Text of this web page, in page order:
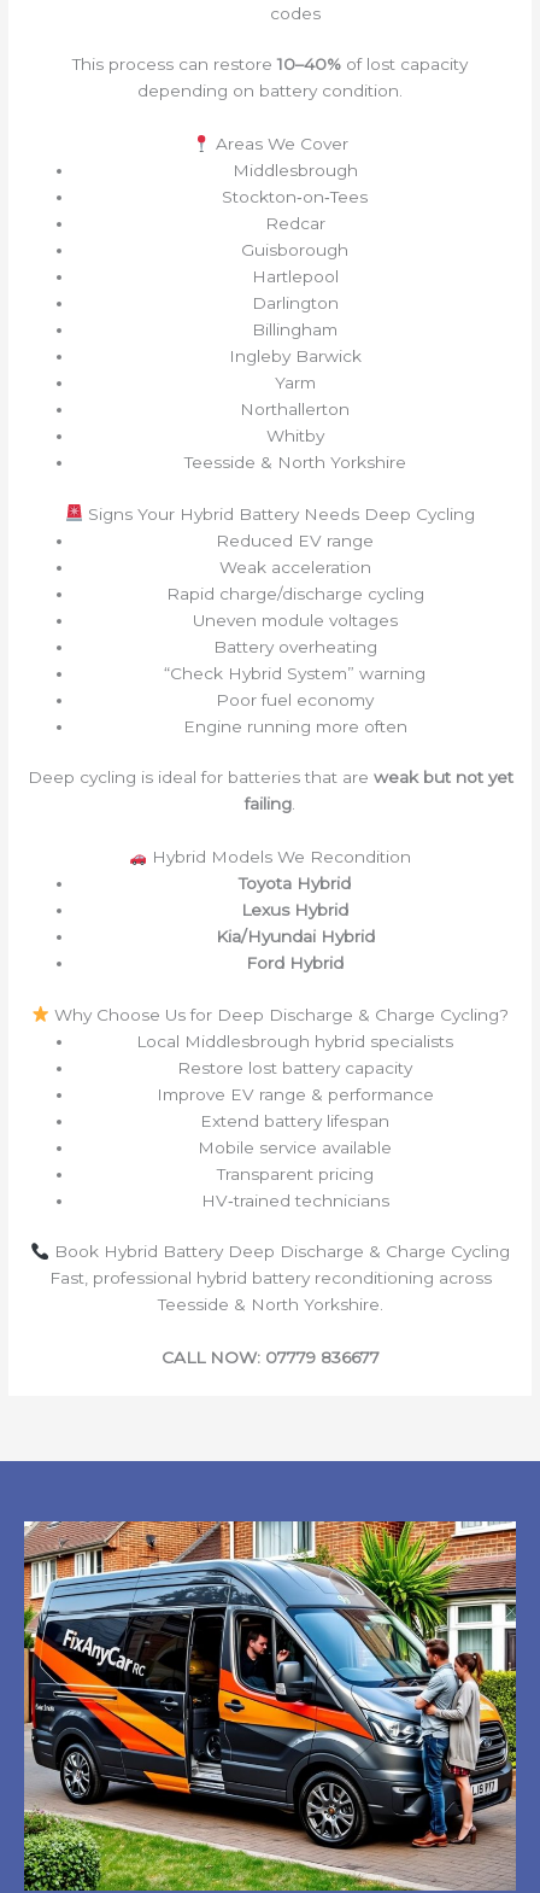
codes
This process can restore10–40% of lost capacity
depending on battery condition.
Areas We Cover
Middlesbrough
Stockton‑on‑Tees
Redcar
Guisborough
Hartlepool
Darlington
Billingham
Ingleby Barwick
Yarm
Northallerton
Whitby
Teesside & North Yorkshire
Signs Your Hybrid Battery Needs Deep Cycling
Reduced EV range
Weak acceleration
Rapid charge/discharge cycling
Uneven module voltages
Battery overheating
“Check Hybrid System” warning
Poor fuel economy
Engine running more often
Deep cycling is ideal for batteries that are weak but not yet
failing.
Hybrid Models We Recondition
Toyota Hybrid
Lexus Hybrid
Kia/Hyundai Hybrid
Ford Hybrid
Why Choose Us for Deep Discharge & Charge Cycling?
Local Middlesbrough hybrid specialists
Restore lost battery capacity
Improve EV range & performance
Extend battery lifespan
Mobile service available
Transparent pricing
HV‑trained technicians
Book Hybrid Battery Deep Discharge & Charge Cycling
Fast, professional hybrid battery reconditioning across
Teesside & North Yorkshire.
CALL NOW: 07779 836677